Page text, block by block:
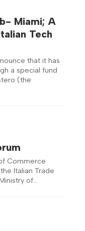
Miami; A
Tech
that it has
a special fund
(the
Commerce
Italian Trade
of…